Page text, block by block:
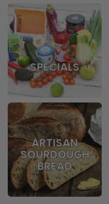
SPECIALS
ARTISAN
SOURDOUGH
BREAD